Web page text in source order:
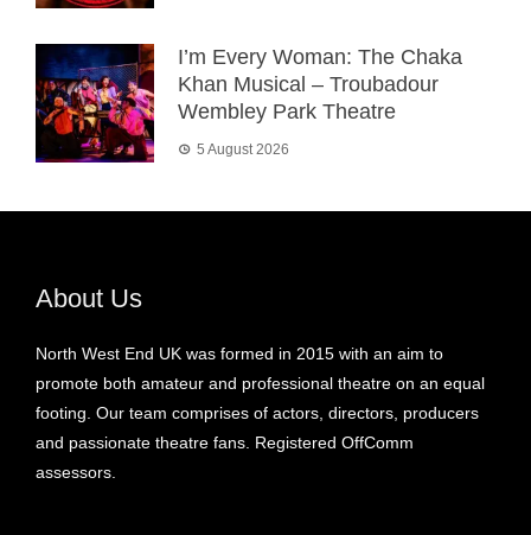
I’m Every Woman: The Chaka
Khan Musical – Troubadour
Wembley Park Theatre
5 August 2026
About Us
North West End UK was formed in 2015 with an aim to
promote both amateur and professional theatre on an equal
footing. Our team comprises of actors, directors, producers
and passionate theatre fans. Registered OffComm
assessors.